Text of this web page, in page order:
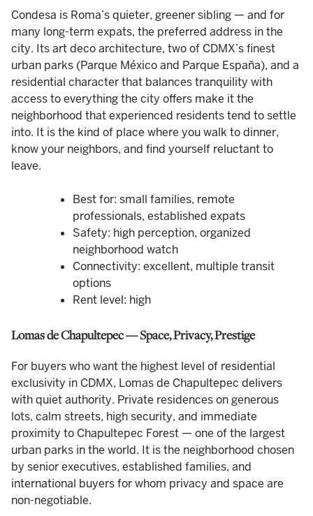
Condesa is Roma’s quieter, greener sibling — and for
many long-term expats, the preferred address in the
city. Its art deco architecture, two of CDMX’s finest
urban parks (Parque México and Parque España), and a
residential character that balances tranquility with
access to everything the city offers make it the
neighborhood that experienced residents tend to settle
into. It is the kind of place where you walk to dinner,
know your neighbors, and find yourself reluctant to
leave.
Best for: small families, remote
professionals, established expats
Safety: high perception, organized
neighborhood watch
Connectivity: excellent, multiple transit
options
Rent level: high
Lomas de Chapultepec — Space, Privacy, Prestige
For buyers who want the highest level of residential
exclusivity in CDMX, Lomas de Chapultepec delivers
with quiet authority. Private residences on generous
lots, calm streets, high security, and immediate
proximity to Chapultepec Forest — one of the largest
urban parks in the world. It is the neighborhood chosen
by senior executives, established families, and
international buyers for whom privacy and space are
non-negotiable.